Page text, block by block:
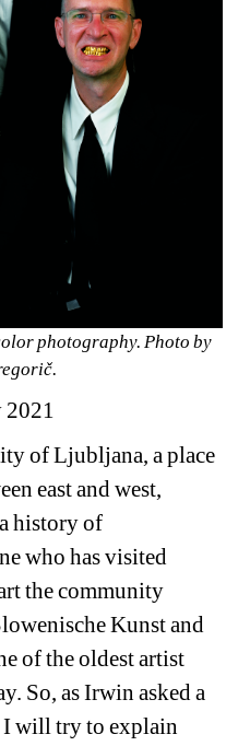
photography. Photo by
2021
of Ljubljana, a place
east and west,
history of
who has visited
the community
Kunst and
of the oldest artist
So, as Irwin asked a
I will try to explain